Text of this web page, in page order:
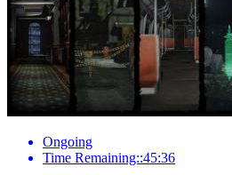
Ongoing
Time Remaining::45:36